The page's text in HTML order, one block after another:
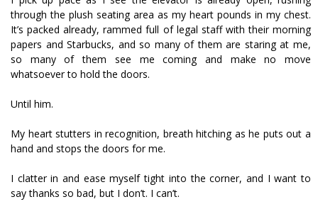
through the plush seating area as my heart pounds in my chest.
It’s packed already, rammed full of legal staff with their morning
papers and Starbucks, and so many of them are staring at me,
so many of them see me coming and make no move
whatsoever to hold the doors.
Until him.
My heart stutters in recognition, breath hitching as he puts out a
hand and stops the doors for me.
I clatter in and ease myself tight into the corner, and I want to
say thanks so bad, but I don’t. I can’t.